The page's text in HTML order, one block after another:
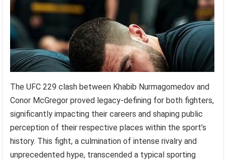
The UFC 229 clash between Khabib Nurmagomedov and
Conor McGregor proved legacy-defining for both fighters,
significantly impacting their careers and shaping public
perception of their respective places within the sport’s
history. This fight, a culmination of intense rivalry and
unprecedented hype, transcended a typical sporting